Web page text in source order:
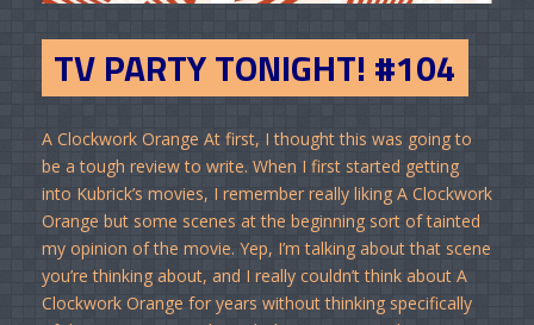
TV PARTY TONIGHT! #104
A Clockwork Orange At first, I thought this was going to
be a tough review to write. When I first started getting
into Kubrick’s movies, I remember really liking A Clockwork
Orange but some scenes at the beginning sort of tainted
my opinion of the movie. Yep, I’m talking about that scene
you’re thinking about, and I really couldn’t think about A
Clockwork Orange for years without thinking specifically